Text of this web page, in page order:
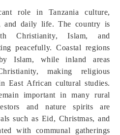
role in Tanzania culture,
and daily life. The country is
Christianity, Islam, and
peacefully. Coastal regions
Islam, while inland areas
making religious
East African cultural studies.
important in many rural
and nature spirits are
such as Eid, Christmas, and
with communal gatherings